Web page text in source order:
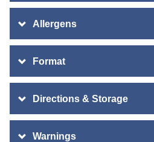
Allergens
Format
Directions & Storage
Warnings